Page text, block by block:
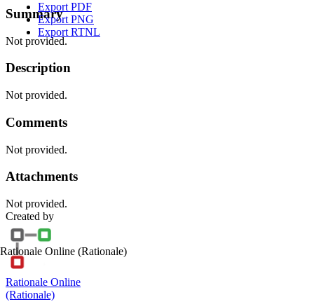
Export PDF
Export PNG
Export RTNL
Summary
Not provided.
Description
Not provided.
Comments
Not provided.
Attachments
Not provided.
Created by
Rationale Online (Rationale)
Rationale Online
(Rationale)